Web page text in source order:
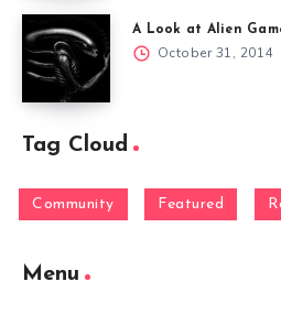
A Look at Alien
October 31, 2014
Tag Cloud
Community Featured
Menu